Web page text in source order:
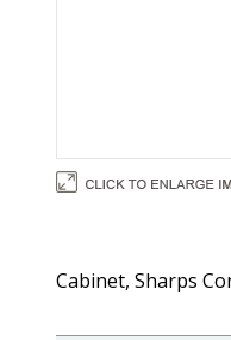
Cabinet, Sharps